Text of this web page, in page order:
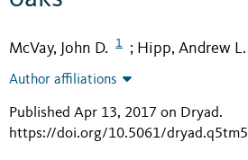
McVay, John D. 1 ; Hipp, Andrew L.
Author affiliations
Published Apr 13, 2017 on Dryad.
https://doi.org/10.5061/dryad.q5tm5